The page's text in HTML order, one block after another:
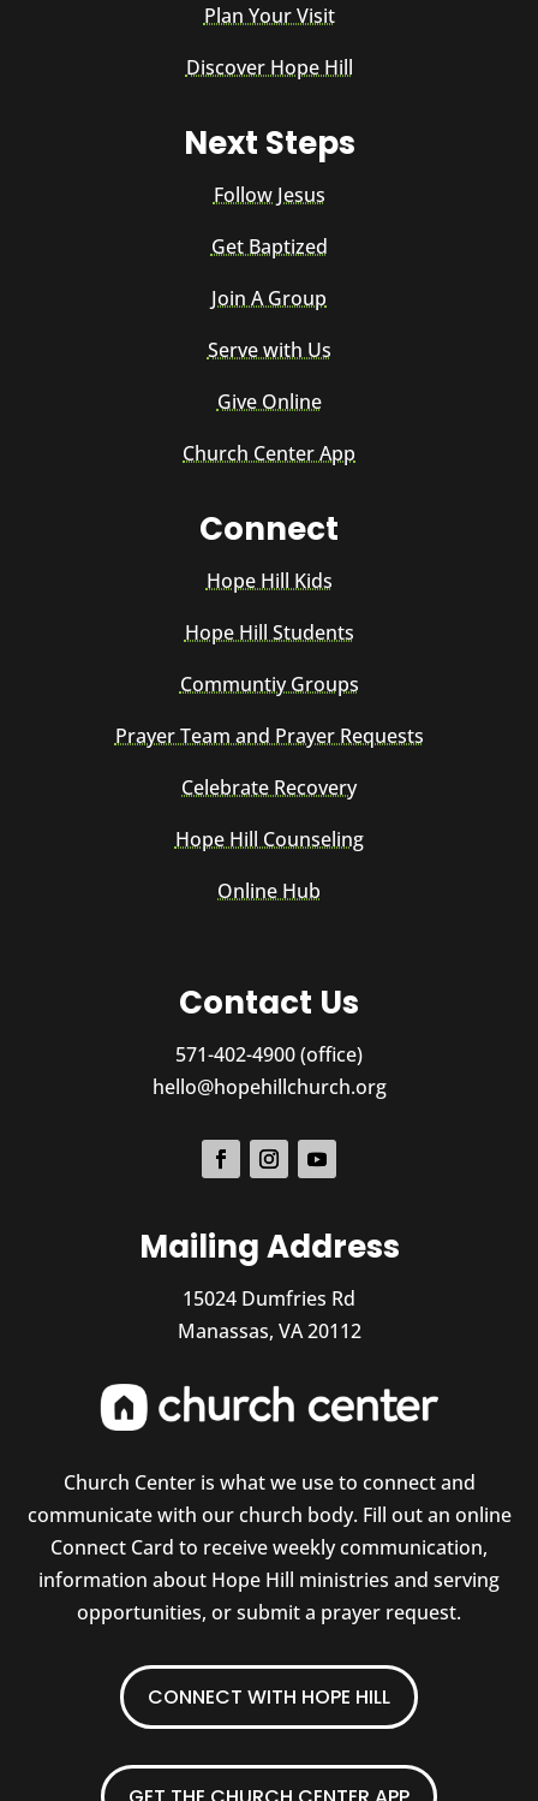
Plan Your Visit
Discover Hope Hill
Next Steps
Follow Jesus
Get Baptized
Join A Group
Serve with Us
Give Online
Church Center App
Connect
Hope Hill Kids
Hope Hill Students
Communtiy Groups
Prayer Team and Prayer Requests
Celebrate Recovery
Hope Hill Counseling
Online Hub
Contact Us
571-402-4900 (office)
hello@hopehillchurch.org
Mailing Address
15024 Dumfries Rd
Manassas, VA 20112
Church Center is what we use to connect and
communicate with our church body. Fill out an online
Connect Card to receive weekly communication,
information about Hope Hill ministries and serving
opportunities, or submit a prayer request.
CONNECT WITH HOPE HILL